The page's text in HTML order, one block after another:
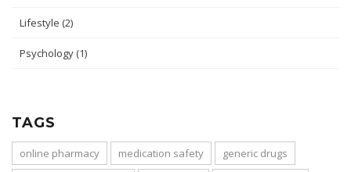
Lifestyle (2)
Psychology (1)
TAGS
online pharmacy medication safety
generic drugs